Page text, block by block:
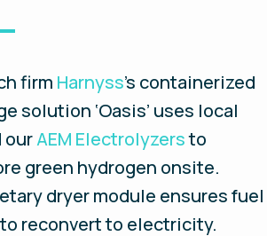
firm Harnyss’s containerized
solution ‘Oasis’ uses local
ourAEM Electrolyzersto
green hydrogen onsite.
dryer module ensures fuel
reconvert to electricity.